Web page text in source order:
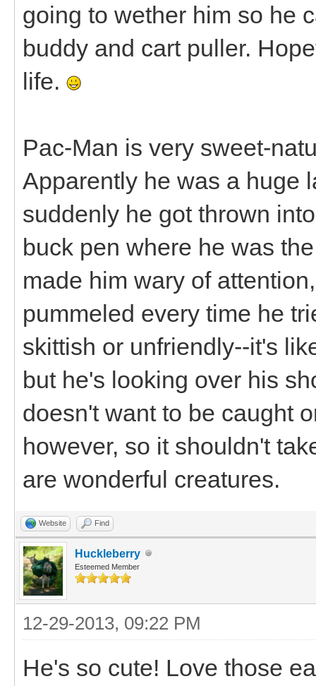
going to wether him so he
buddy and cart puller.
life.
Pac-Man is very sweet-
Apparently he was a huge
suddenly he got thrown
buck pen where he was
made him wary of
pummeled every time he
skittish or unfriendly--it's
but he's looking over his
doesn't want to be caught
however, so it shouldn't
are wonderful creatures.
Website Find
Huckleberry
Esteemed Member
12-29-2013, 09:22 PM
He's so cute! Love those